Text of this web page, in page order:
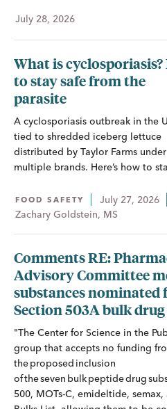
July 28, 2026
What is
to stay safe from the
parasite
A cyclosporiasis outbreak in the
tied to shredded iceberg lettuce
distributed by Taylor Farms under
multiple brands. Here’s how to
FOOD SAFETY
July 27, 2026
Zachary Goldstein, MS
Comments RE:
Advisory Committee
substances
Section 503A bulk
"The Center for Science in the
group that accepts no funding
the proposed inclusion
of the seven bulk peptide drug
500, MOTs-C, emideltide,